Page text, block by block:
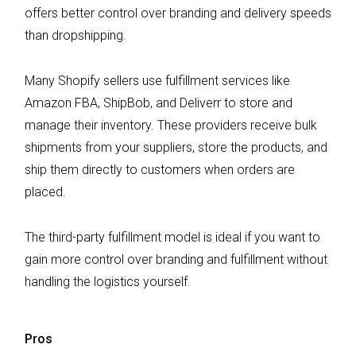
offers better control over branding and delivery speeds
than dropshipping.
Many Shopify sellers use fulfillment services like
Amazon FBA, ShipBob, and Deliverr to store and
manage their inventory. These providers receive bulk
shipments from your suppliers, store the products, and
ship them directly to customers when orders are
placed.
The third-party fulfillment model is ideal if you want to
gain more control over branding and fulfillment without
handling the logistics yourself.
Pros